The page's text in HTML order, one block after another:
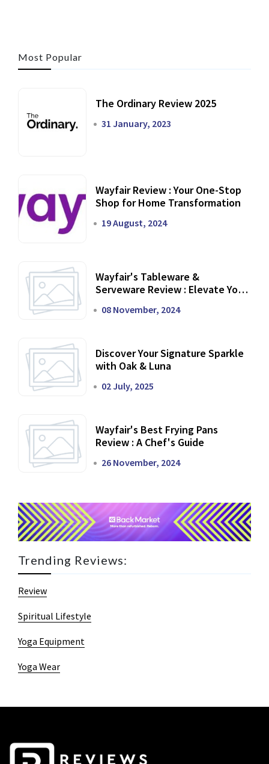
Most Popular
The Ordinary Review 2025
31 January, 2023
Wayfair Review : Your One-Stop
Shop for Home Transformation
19 August, 2024
Wayfair's Tableware &
Serveware Review : Elevate Your
08 November, 2024
Discover Your Signature Sparkle
with Oak & Luna
02 July, 2025
Wayfair's Best Frying Pans
Review : A Chef's Guide
26 November, 2024
Trending Reviews:
Review
Spiritual Lifestyle
Yoga Equipment
Yoga Wear